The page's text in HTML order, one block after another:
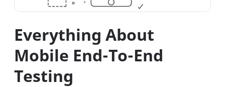
Everything About
Mobile End-To-End
Testing